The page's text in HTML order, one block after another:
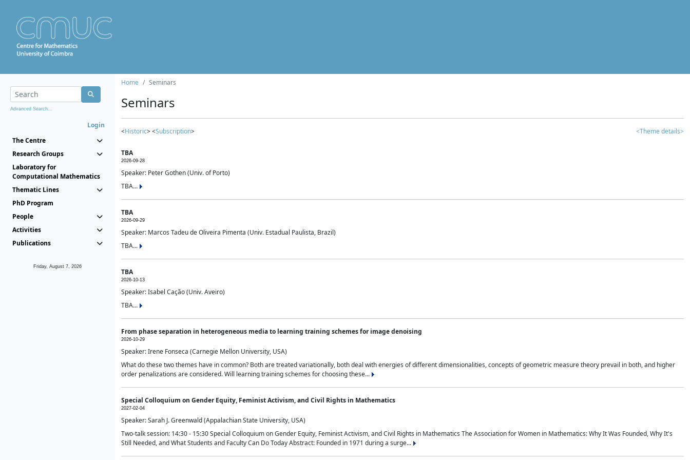
Advanced Search...
Login
The Centre
Research Groups
Laboratory for
Computational Mathematics
Thematic Lines
PhD Program
People
Activities
Publications
Friday, August 7, 2026
Home Seminars
Seminars
<Historic> <Subscription> <Theme details>
TBA
2026-09-28
Speaker: Peter Gothen (Univ. of Porto)
TBA...
TBA
2026-09-29
Speaker: Marcos Tadeu de Oliveira Pimenta (Univ. Estadual Paulista, Brazil)
TBA...
TBA
2026-10-13
Speaker: Isabel Cação (Univ. Aveiro)
TBA...
From phase separation in heterogeneous media to learning training schemes for image denoising
2026-10-29
Speaker: Irene Fonseca (Carnegie Mellon University, USA)
What do these two themes have in common? Both are treated variationally, both deal with energies of different dimensionalities, concepts of geometric measure theory prevail in both, and higher
order penalizations are considered. Will learning training schemes for choosing these...
Special Colloquium on Gender Equity, Feminist Activism, and Civil Rights in Mathematics
2027-02-04
Speaker: Sarah J. Greenwald (Appalachian State University, USA)
Two-talk session: 14:30 - 15:30 Special Colloquium on Gender Equity, Feminist Activism, and Civil Rights in Mathematics The Association for Women in Mathematics: Why It Was Founded, Why It's
Still Needed, and What Students and Faculty Can Do Today Abstract: Founded in 1971 during a surge...